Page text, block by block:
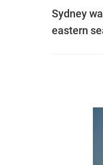
Sydney
eastern